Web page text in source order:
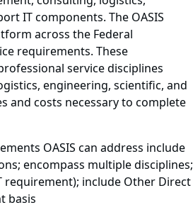
IT components. The OASIS
across the Federal
requirements. These
service disciplines
engineering, scientific, and
and costs necessary to complete
OASIS can address include
encompass multiple disciplines;
include Other Direct
basis